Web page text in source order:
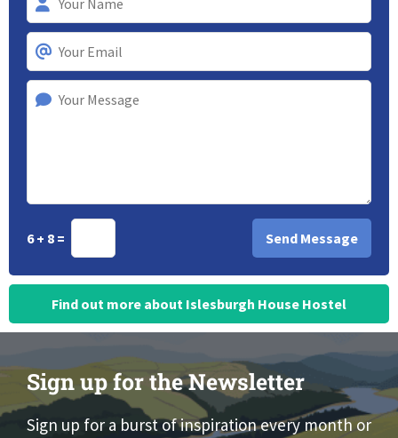
6 + 8 =
Find out more about Islesburgh House Hostel
Sign up for the Newsletter
Sign up for a burst of inspiration every month or